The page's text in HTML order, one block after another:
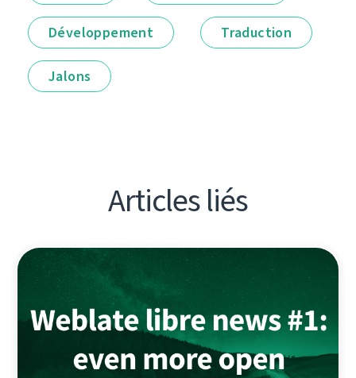
Développement Traduction
Jalons
Articles liés